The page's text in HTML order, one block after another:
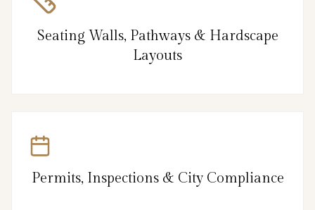
Seating Walls, Pathways & Hardscape
Layouts
Permits, Inspections & City Compliance